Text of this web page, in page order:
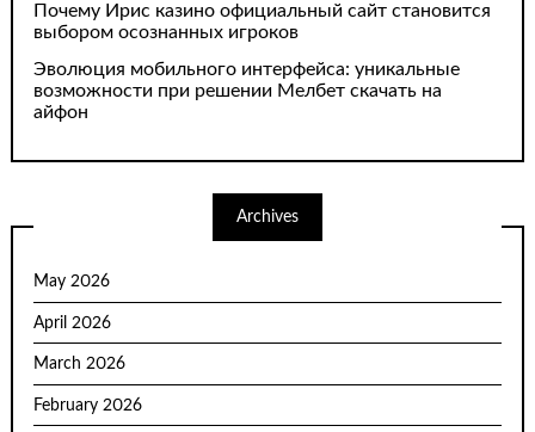
Почему Ирис казино официальный сайт становится
выбором осознанных игроков
Эволюция мобильного интерфейса: уникальные
возможности при решении Мелбет скачать на
айфон
Archives
May 2026
April 2026
March 2026
February 2026